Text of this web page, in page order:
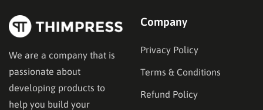
We are a company that is
passionate about
developing products to
help you build your
Company
Privacy Policy
Terms & Conditions
Refund Policy